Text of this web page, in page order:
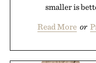
smaller is
Read More or